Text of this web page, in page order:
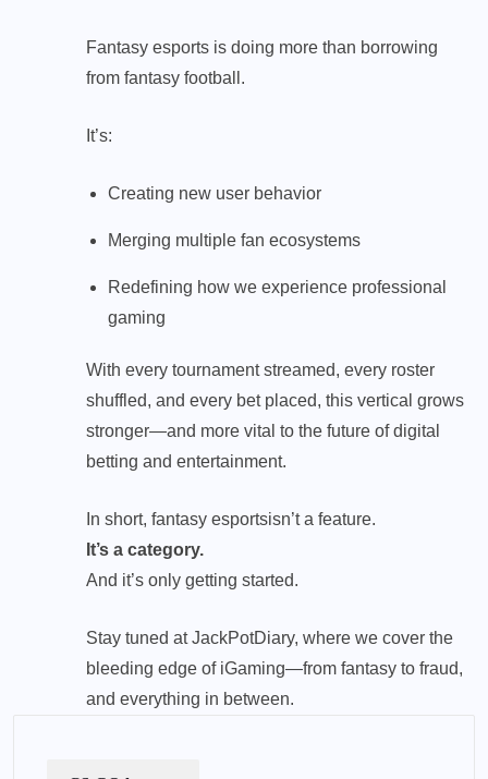
Fantasy esports is doing more than borrowing
from fantasy football.
It’s:
Creating new user behavior
Merging multiple fan ecosystems
Redefining how we experience professional
gaming
With every tournament streamed, every roster
shuffled, and every bet placed, this vertical grows
stronger—and more vital to the future of digital
betting and entertainment.
In short, fantasy esportsisn’t a feature.
It’s a category.
And it’s only getting started.
Stay tuned at JackPotDiary, where we cover the
bleeding edge of iGaming—from fantasy to fraud,
and everything in between.